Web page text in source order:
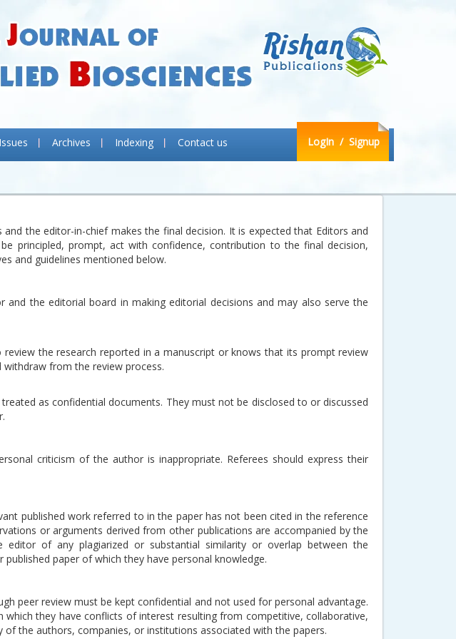
Issues Archives Indexing Contact us LogIn / Signup
and the editor-in-chief makes the final decision. It is expected that Editors and
principled, prompt, act with confidence, contribution to the final decision,
and guidelines mentioned below.
and the editorial board in making editorial decisions and may also serve the
the research reported in a manuscript or knows that its prompt review
from the review process.
as confidential documents. They must not be disclosed to or discussed
criticism of the author is inappropriate. Referees should express their
published work referred to in the paper has not been cited in the reference
or arguments derived from other publications are accompanied by the
editor of any plagiarized or substantial similarity or overlap between the
paper of which they have personal knowledge.
peer review must be kept confidential and not used for personal advantage.
which they have conflicts of interest resulting from competitive, collaborative,
the authors, companies, or institutions associated with the papers.